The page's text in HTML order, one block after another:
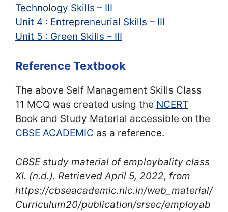
Technology Skills – III
Unit 4 : Entrepreneurial Skills – III
Unit 5 : Green Skills – III
Reference Textbook
The above Self Management Skills Class
11 MCQ was created using the NCERT
Book and Study Material accessible on the
CBSE ACADEMIC as a reference.
CBSE study material of employbality class
XI. (n.d.). Retrieved April 5, 2022, from
https://cbseacademic.nic.in/web_material/
Curriculum20/publication/srsec/employab